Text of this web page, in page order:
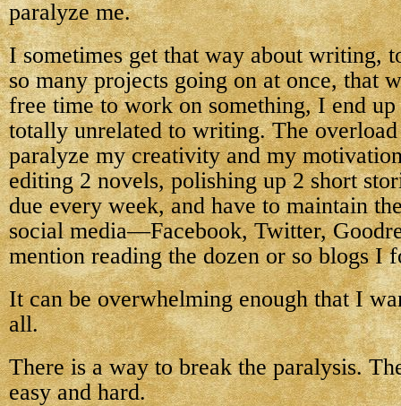
paralyze me.
I sometimes get that way about writing,
so many projects going on at once, that
free time to work on something, I end
totally unrelated to writing. The
paralyze my creativity and my
editing 2 novels, polishing up 2 short
due every week, and have to maintain
social media—Facebook, Twitter,
mention reading the dozen or so blogs I
It can be overwhelming enough that I
all.
There is a way to break the paralysis.
easy and hard.